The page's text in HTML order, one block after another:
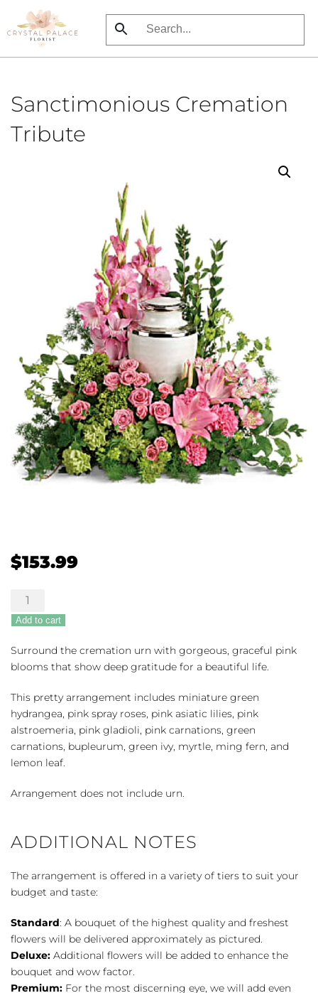
Skip
to
Sanctimonious Cremation
Tribute
$153.99
Sanctimonious
Cremation
Tribute
quantity
Add to cart
Surround the cremation urn with gorgeous, graceful pink
blooms that show deep gratitude for a beautiful life.
This pretty arrangement includes miniature green
hydrangea, pink spray roses, pink asiatic lilies, pink
alstroemeria, pink gladioli, pink carnations, green
carnations, bupleurum, green ivy, myrtle, ming fern, and
lemon leaf.
Arrangement does not include urn.
ADDITIONAL NOTES
The arrangement is offered in a variety of tiers to suit your
budget and taste:
Standard: A bouquet of the highest quality and freshest
flowers will be delivered approximately as pictured.
Deluxe: Additional flowers will be added to enhance the
bouquet and wow factor.
Premium: For the most discerning eye, we will add even